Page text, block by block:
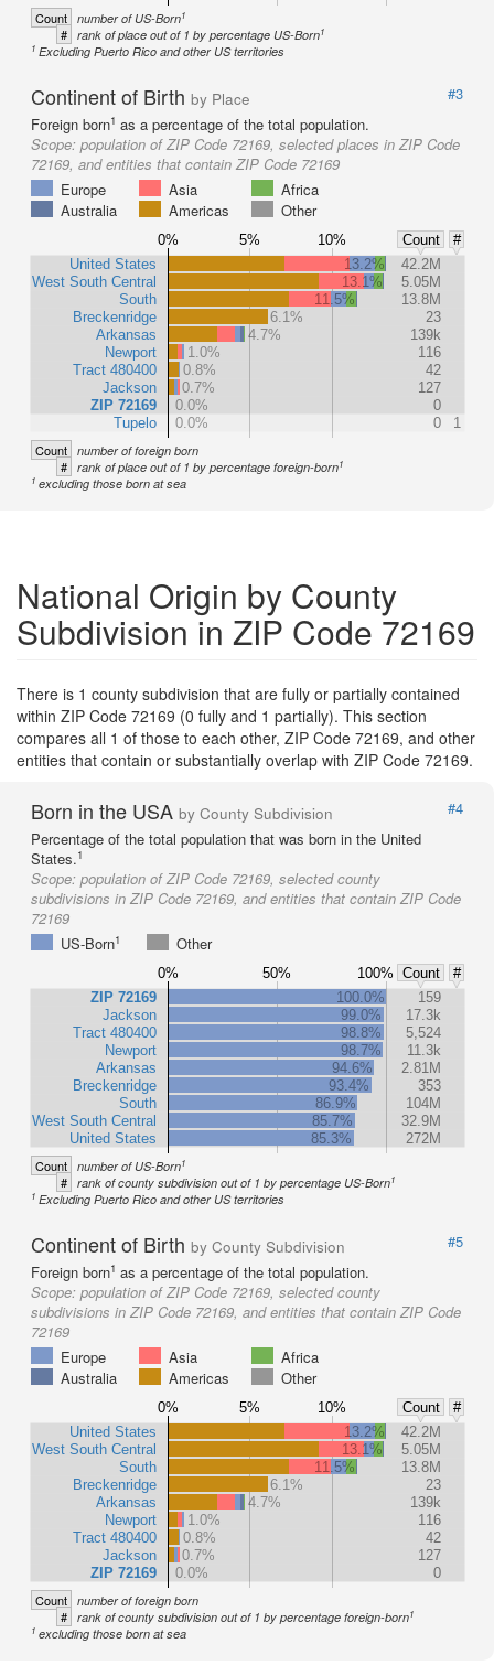
Count number of US-Born1
# rank of place out of 1 by percentage US-Born1
1 Excluding Puerto Rico and other US territories
Continent of Birth by Place
#3
Foreign born1 as a percentage of the total population.
Scope: population of ZIP Code 72169, selected places in ZIP Code
72169, and entities that contain ZIP Code 72169
Europe
Asia
Africa
Australia
Americas Other
0% 5% 10% Count
#
United States
West South Central
South
Breckenridge
Arkansas
Newport
Tract 480400
Jackson
ZIP 72169
Tupelo
13.2%
42.2M
13.1%
5.05M
11.5%
13.8M
6.1%
23
4.7%
139k
1.0%
116
0.8%
42
0.7%
127
0.0%
0
0.0%
0 1
Count number of foreign born
# rank of place out of 1 by percentage foreign-born1
1 excluding those born at sea
National Origin by County
Subdivision in ZIP Code 72169
There is 1 county subdivision that are fully or partially contained
within ZIP Code 72169 (0 fully and 1 partially). This section
compares all 1 of those to each other, ZIP Code 72169, and other
entities that contain or substantially overlap with ZIP Code 72169.
Born in the USA by County Subdivision
#4
Percentage of the total population that was born in the United
States.1
Scope: population of ZIP Code 72169, selected county
subdivisions in ZIP Code 72169, and entities that contain ZIP Code
72169
US-Born1 Other
0% 50% 100% Count
#
ZIP 72169
Jackson
Tract 480400
Newport
Arkansas
Breckenridge
South
West South Central
United States
100.0%
159
99.0%
17.3k
98.8%
5,524
98.7%
11.3k
94.6%
2.81M
93.4%
353
86.9%
104M
85.7%
32.9M
85.3%
272M
Count number of US-Born1
# rank of county subdivision out of 1 by percentage US-Born1
1 Excluding Puerto Rico and other US territories
Continent of Birth by County Subdivision
#5
Foreign born1 as a percentage of the total population.
Scope: population of ZIP Code 72169, selected county
subdivisions in ZIP Code 72169, and entities that contain ZIP Code
72169
Europe
Asia
Africa
Australia
Americas Other
0% 5% 10% Count
#
United States
West South Central
South
Breckenridge
Arkansas
Newport
Tract 480400
Jackson
ZIP 72169
13.2%
42.2M
13.1%
5.05M
11.5%
13.8M
6.1%
23
4.7%
139k
1.0%
116
0.8%
42
0.7%
127
0.0%
0
Count number of foreign born
# rank of county subdivision out of 1 by percentage foreign-born1
1 excluding those born at sea